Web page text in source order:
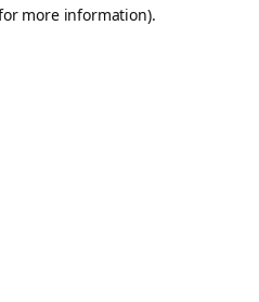
more information).